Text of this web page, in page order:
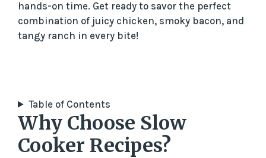
hands-on time. Get ready to savor the perfect
combination of juicy chicken, smoky bacon, and
tangy ranch in every bite!
Table of Contents
Why Choose Slow
Cooker Recipes?